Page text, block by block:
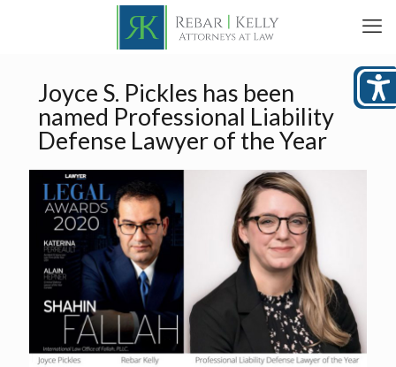
Joyce S. Pickles has been
named Professional Liability
Defense Lawyer of the Year